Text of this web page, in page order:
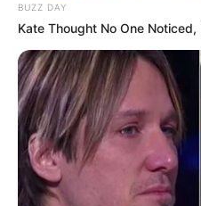
BUZZ DAY
Kate Thought No One